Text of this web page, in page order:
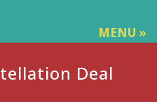
MENU »
Deal